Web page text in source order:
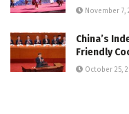
November 7,
China’s
Friendly
October 25,